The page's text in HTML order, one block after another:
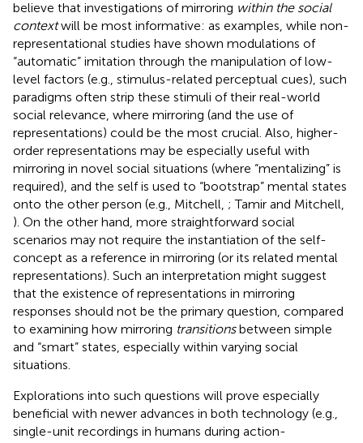
believe that investigations of mirroring within the social
contextwill be most informative: as examples, while non-
representational studies have shown modulations of
“automatic” imitation through the manipulation of low-
level factors (e.g., stimulus-related perceptual cues), such
paradigms often strip these stimuli of their real-world
social relevance, where mirroring (and the use of
representations) could be the most crucial. Also, higher-
order representations may be especially useful with
mirroring in novel social situations (where “mentalizing” is
required), and the self is used to “bootstrap” mental states
onto the other person (e.g., Mitchell, ; Tamir and Mitchell,
). On the other hand, more straightforward social
scenarios may not require the instantiation of the self-
concept as a reference in mirroring (or its related mental
representations). Such an interpretation might suggest
that the existence of representations in mirroring
responses should not be the primary question, compared
to examining how mirroring transitionsbetween simple
and “smart” states, especially within varying social
situations.
Explorations into such questions will prove especially
beneficial with newer advances in both technology (e.g.,
single-unit recordings in humans during action-